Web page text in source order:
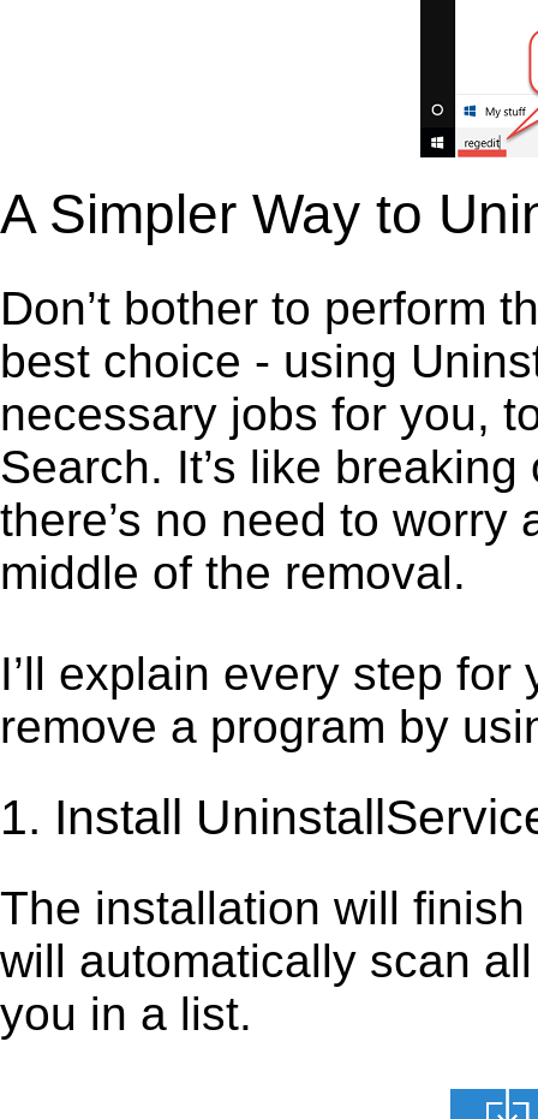
A Simpler Way to
Don’t bother to perform
best choice - using
necessary jobs for you,
Search. It’s like
there’s no need to
middle of the removal.
I’ll explain every step
remove a program by
1. Install
The installation will
will automatically scan
you in a list.